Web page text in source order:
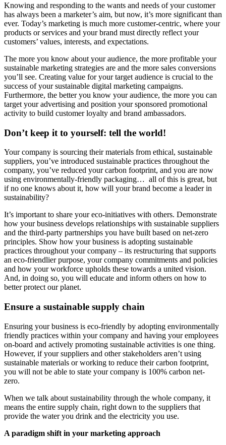
Knowing and responding to the wants and needs of your customer
has always been a marketer’s aim, but now, it’s more significant than
ever. Today’s marketing is much more customer-centric, where your
products or services and your brand must directly reflect your
customers’ values, interests, and expectations.
The more you know about your audience, the more profitable your
sustainable marketing strategies are and the more sales conversions
you’ll see. Creating value for your target audience is crucial to the
success of your sustainable digital marketing campaigns.
Furthermore, the better you know your audience, the more you can
target your advertising and position your sponsored promotional
activity to build customer loyalty and brand ambassadors.
Don’t keep it to yourself: tell the world!
Your company is sourcing their materials from ethical, sustainable
suppliers, you’ve introduced sustainable practices throughout the
company, you’ve reduced your carbon footprint, and you are now
using environmentally-friendly packaging… all of this is great, but
if no one knows about it, how will your brand become a leader in
sustainability?
It’s important to share your eco-initiatives with others. Demonstrate
how your business develops relationships with sustainable suppliers
and the third-party partnerships you have built based on net-zero
principles. Show how your business is adopting sustainable
practices throughout your company – its restructuring that supports
an eco-friendlier purpose, your company commitments and policies
and how your workforce upholds these towards a united vision.
And, in doing so, you will educate and inform others on how to
better protect our planet.
Ensure a sustainable supply chain
Ensuring your business is eco-friendly by adopting environmentally
friendly practices within your company and having your employees
on-board and actively promoting sustainable activities is one thing.
However, if your suppliers and other stakeholders aren’t using
sustainable materials or working to reduce their carbon footprint,
you will not be able to state your company is 100% carbon net-
zero.
When we talk about sustainability through the whole company, it
means the entire supply chain, right down to the suppliers that
provide the water you drink and the electricity you use.
A paradigm shift in your marketing approach